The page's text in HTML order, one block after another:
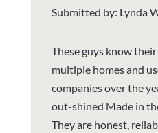
Submitted by: Lynda
These guys know
multiple homes and
companies over the
out-shined Made in
They are honest,